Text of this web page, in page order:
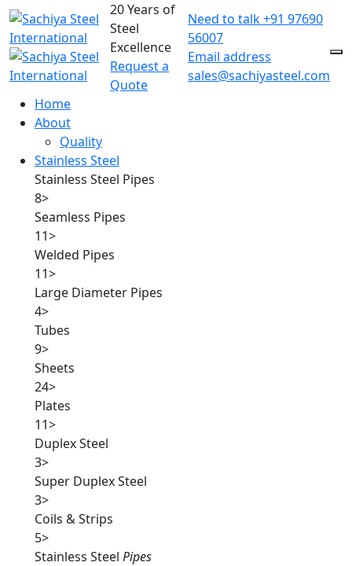
20 Years of
Steel
Excellence
Request a
Quote
Need to talk+91 97690
56007
Email address
sales@sachiyasteel.com
Home
About
Quality
Stainless Steel
Stainless Steel Pipes
8>
Seamless Pipes
11>
Welded Pipes
11>
Large Diameter Pipes
4>
Tubes
9>
Sheets
24>
Plates
11>
Duplex Steel
3>
Super Duplex Steel
3>
Coils & Strips
5>
Stainless Steel Pipes